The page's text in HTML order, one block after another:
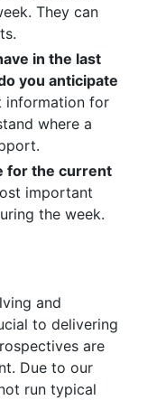
They can
in the last
you anticipate
information for
where a
for the current
important
the week.
and
to delivering
are
Due to our
run typical